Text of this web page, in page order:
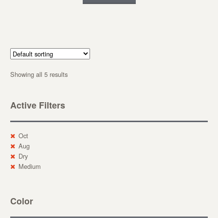
Showing all 5 results
Active Filters
Oct
Aug
Dry
Medium
Color